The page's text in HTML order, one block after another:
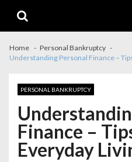
navigation
content
Home
Personal Bankruptcy
Understanding Personal Finance –
PERSONAL BANKRUPTCY
Finance –
Everyday